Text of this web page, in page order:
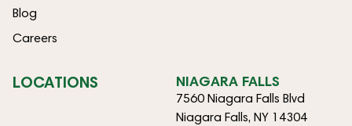
Blog
Careers
LOCATIONS NIAGARA FALLS
7560 Niagara Falls Blvd
Niagara Falls, NY 14304